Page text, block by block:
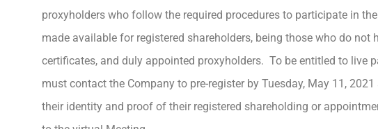
proxyholders who follow the required procedures to participate in
made available for registered shareholders, being those who do
certificates, and duly appointed proxyholders. To be entitled to live
must contact the Company to pre-register by Tuesday, May 11, 2021
their identity and proof of their registered shareholding or